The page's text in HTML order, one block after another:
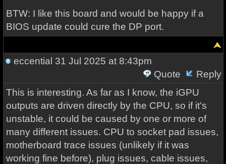
BTW: I like this board and would be happy if a
BIOS update could cure the DP port.
eccential 31 Jul 2025 at 8:43pm
Quote
Reply
This is interesting. As far as I know, the iGPU
outputs are driven directly by the CPU, so if it's
unstable, it could be caused by one or more of
many different issues. CPU to socket pad issues,
motherboard trace issues (unlikely if it was
working fine before), plug issues, cable issues,